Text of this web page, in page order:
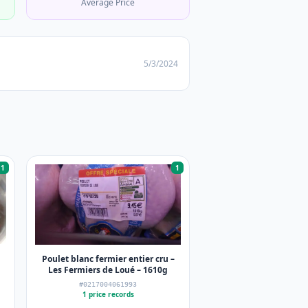
Average Price
5/3/2024
1 1
Poulet blanc fermier entier cru –
Les Fermiers de Loué – 1610g
#0217004061993
1 price records